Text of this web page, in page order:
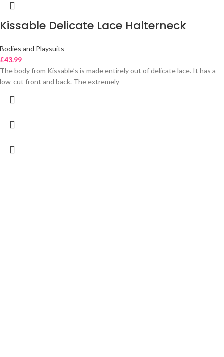
Kissable Delicate Lace Halterneck
Bodies and Playsuits
£43.99
The body from Kissable’s is made entirely out of delicate lace. It has a
low-cut front and back. The extremely